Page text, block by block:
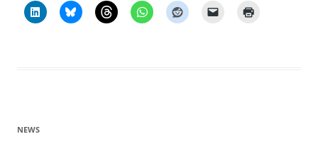
NEWS